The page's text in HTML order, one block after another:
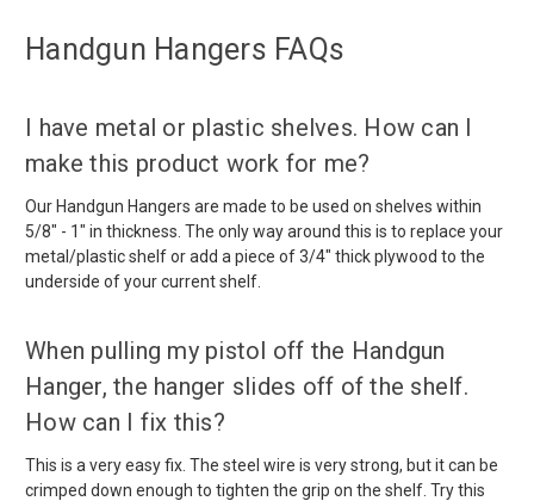
Handgun Hangers FAQs
I have metal or plastic shelves. How can I
make this product work for me?
Our Handgun Hangers are made to be used on shelves within
5/8" - 1" in thickness. The only way around this is to replace your
metal/plastic shelf or add a piece of 3/4" thick plywood to the
underside of your current shelf.
When pulling my pistol off the Handgun
Hanger, the hanger slides off of the shelf.
How can I fix this?
This is a very easy fix. The steel wire is very strong, but it can be
crimped down enough to tighten the grip on the shelf. Try this